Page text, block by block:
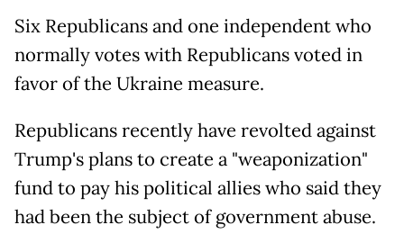
Six Republicans and one independent who
normally votes with Republicans voted in
favor of the Ukraine measure.
Republicans recently have revolted against
Trump's plans to create a "weaponization"
fund to pay his political allies who said they
had been the subject of government abuse.